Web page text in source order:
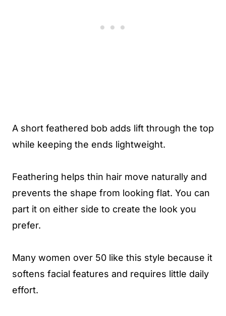
A short feathered bob adds lift through the top
while keeping the ends lightweight.
Feathering helps thin hair move naturally and
prevents the shape from looking flat. You can
part it on either side to create the look you
prefer.
Many women over 50 like this style because it
softens facial features and requires little daily
effort.